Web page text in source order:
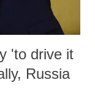
'to drive it
Russia